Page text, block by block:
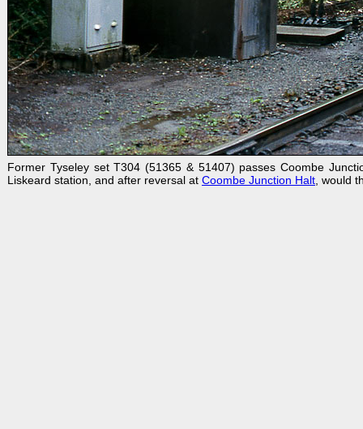
Former Tyseley set T304 (51365 & 51407) passes Coombe
Liskeard station, and after reversal at Coombe Junction Halt , would